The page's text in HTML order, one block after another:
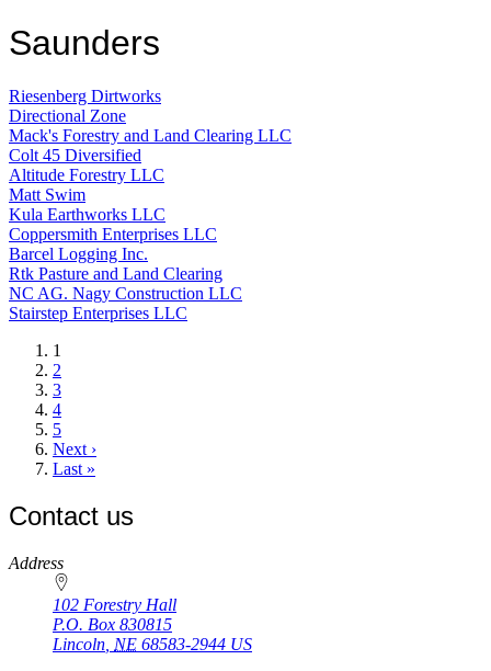
Saunders
Riesenberg Dirtworks
Directional Zone
Mack's Forestry and Land Clearing LLC
Colt 45 Diversified
Altitude Forestry LLC
Matt Swim
Kula Earthworks LLC
Coppersmith Enterprises LLC
Barcel Logging Inc.
Rtk Pasture and Land Clearing
NC AG. Nagy Construction LLC
Stairstep Enterprises LLC
Current
page
1
Page
2
Page
3
Page
4
Page
5
Next
page
Next ›
Last
Last »
Contact us
https://
www.unl.edu
Address
102 Forestry Hall
P.O. Box 830815
Lincoln NE 68583-2944 US